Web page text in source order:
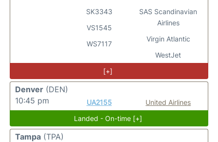
SK3343
VS1545
WS7117
SAS Scandinavian
Airlines
Virgin Atlantic
WestJet
[+]
Denver (DEN)
10:45 pm
UA2155
United Airlines
Landed - On-time [+]
Tampa (TPA)